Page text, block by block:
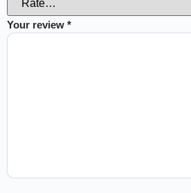
Your review *